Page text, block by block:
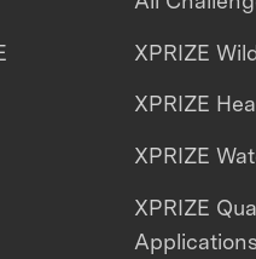
XPRIZE
XPRIZE
XPRIZE
XPRIZE
Applications